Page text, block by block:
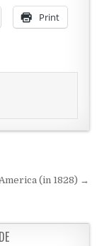
Print
(in 1828) →